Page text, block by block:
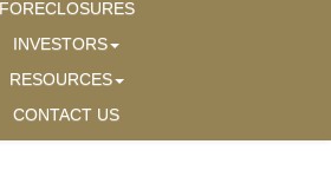
FORECLOSURES
INVESTORS
RESOURCES
CONTACT US